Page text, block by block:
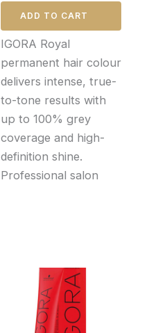
ADD TO CART
IGORA Royal
permanent hair colour
delivers intense, true-
to-tone results with
up to 100% grey
coverage and high-
definition shine.
Professional salon